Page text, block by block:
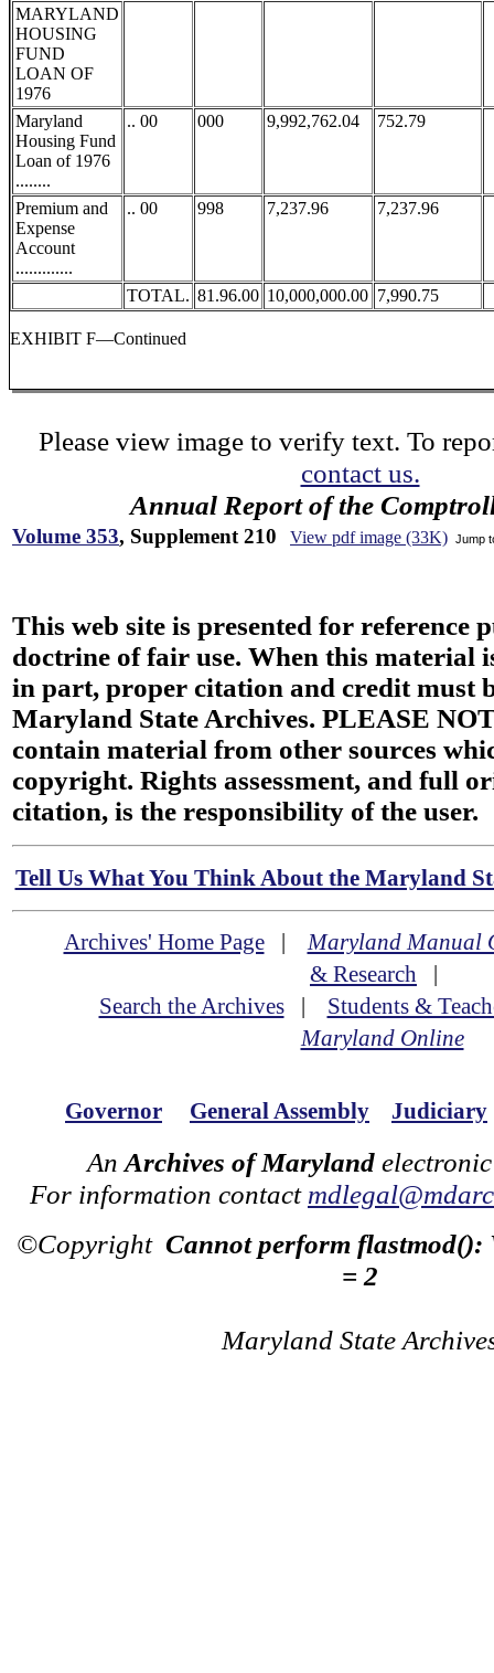
MARYLAND
HOUSING
FUND
LOAN OF
1976
Maryland
Housing Fund
Loan of 1976
........
.. 00 000 9,992,762.04 752.79
Premium and
Expense
Account
.............
.. 00 998 7,237.96 7,237.96
TOTAL. 81.96.00 10,000,000.00 7,990.75
EXHIBIT F—Continued
Please view image to verify text. To
contact us.
Annual Report of the
Volume 353, Supplement 210 View pdf image (33K) Jump
This web site is presented for reference
doctrine of fair use. When this material
in part, proper citation and credit must
Maryland State Archives. PLEASE
contain material from other sources
copyright. Rights assessment, and full
citation, is the responsibility of the user.
Tell Us What You Think About the Maryland
Archives' Home Page|Maryland Manual
& Research |
Search the Archives| Students &
Maryland Online
Governor General Assembly Judiciary
An Archives of Maryland
For information contact
©Copyright Cannot perform flastmod():
= 2
Maryland State